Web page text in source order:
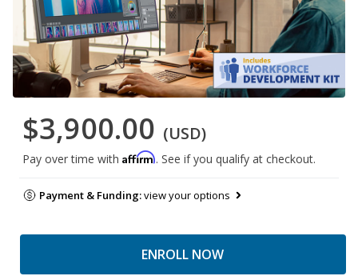
$3,900.00 (USD)
Pay over time with Affirm. See if you qualify at checkout.
Payment & Funding:view your options
ENROLL NOW